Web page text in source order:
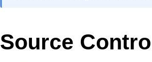
Source